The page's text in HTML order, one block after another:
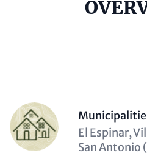
Headline
Items
Person
(optional)
Description
(optional)
El Espinar,
San Antonio